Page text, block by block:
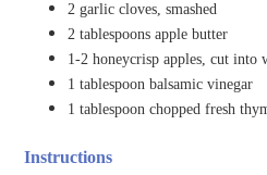
2 garlic cloves, smashed
2 tablespoons apple butter
1-2 honeycrisp apples, cut into
1 tablespoon balsamic vinegar
1 tablespoon chopped fresh
Instructions